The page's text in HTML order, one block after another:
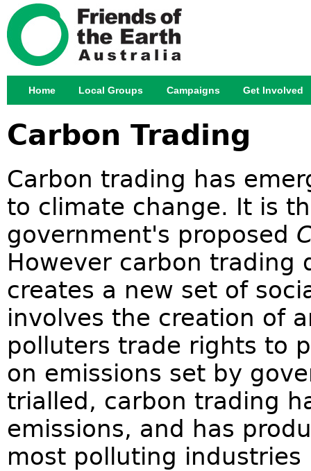
Carbon Trading
Carbon trading has
to climate change. It is
government's proposed
However carbon trading
creates a new set of
involves the creation of
polluters trade rights to
on emissions set by
trialled, carbon trading
emissions, and has
most polluting
Main menu
Home Local Groups Campaigns Get Involved